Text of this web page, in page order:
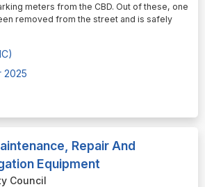
meters from the CBD. Out of these, one
removed from the street and is safely
2025
Repair And
Equipment
Council